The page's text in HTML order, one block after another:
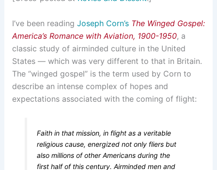
I’ve been reading Joseph Corn’s The Winged Gospel:
America’s Romance with Aviation, 1900-1950, a
classic study of airminded culture in the United
States — which was very different to that in Britain.
The “winged gospel” is the term used by Corn to
describe an intense complex of hopes and
expectations associated with the coming of flight:
Faith in that mission, in flight as a veritable
religious cause, energized not only fliers but
also millions of other Americans during the
first half of this century. Airminded men and